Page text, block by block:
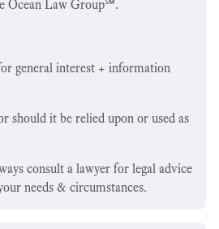
Ocean Law Group℠.
general interest + information
should it be relied upon or used as
consult a lawyer for legal advice
needs & circumstances.